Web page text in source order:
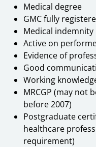
Medical degree
GMC fully
Medical indemnity
Active on
Evidence of
Good
Working
MRCGP (may not
before 2007)
Postgraduate
healthcare
requirement)